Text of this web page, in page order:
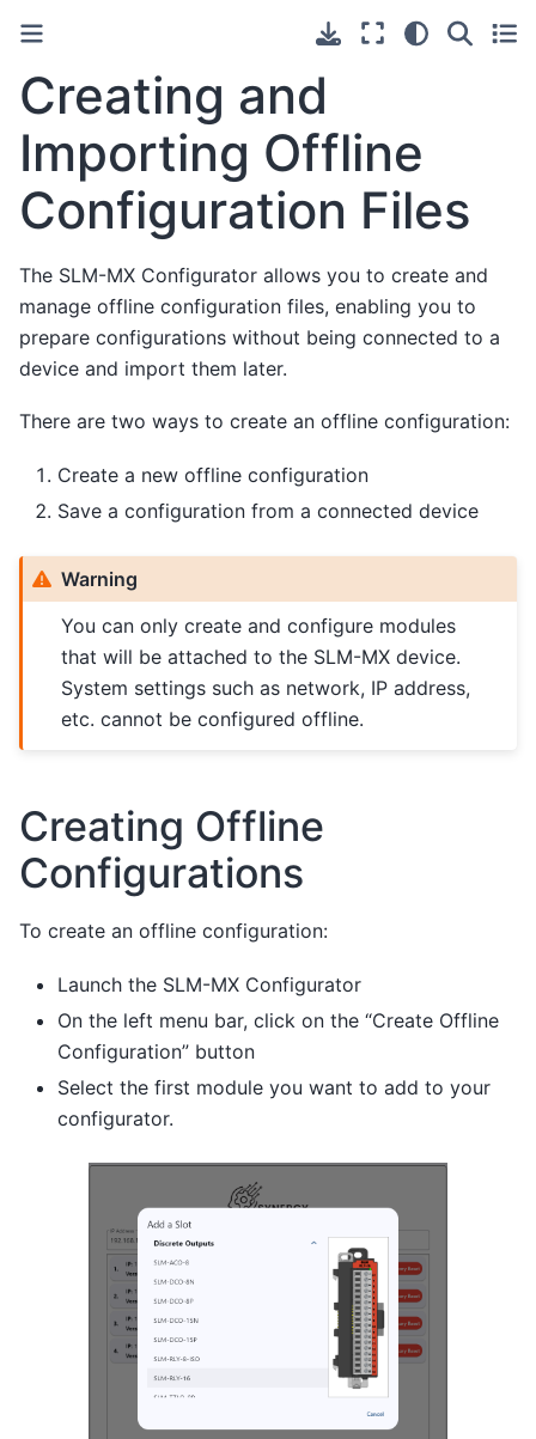
Creating and
Importing Offline
Configuration Files
The SLM-MX Configurator allows you to create and
manage offline configuration files, enabling you to
prepare configurations without being connected to a
device and import them later.
There are two ways to create an offline configuration:
Create a new offline configuration
Save a configuration from a connected device
Warning
You can only create and configure modules
that will be attached to the SLM-MX device.
System settings such as network, IP address,
etc. cannot be configured offline.
Creating Offline
Configurations
To create an offline configuration:
Launch the SLM-MX Configurator
On the left menu bar, click on the “Create Offline
Configuration” button
Select the first module you want to add to your
configurator.